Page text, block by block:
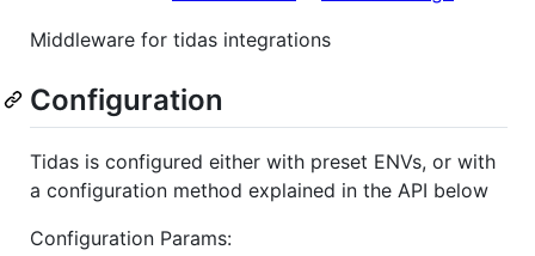
Middleware for tidas integrations
Configuration
Tidas is configured either with preset ENVs, or with
a configuration method explained in the API below
Configuration Params: